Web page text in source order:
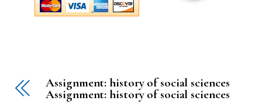
Assignment: history of social sciences
Assignment: history of social sciences